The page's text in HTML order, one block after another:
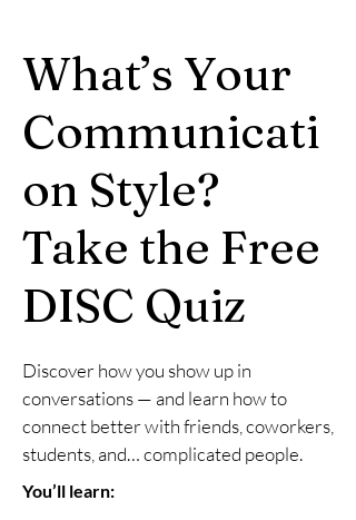
What’s Your
Communicati
on Style?
Take the Free
DISC Quiz
Discover how you show up in
conversations — and learn how to
connect better with friends, coworkers,
students, and… complicated people.
You’ll learn: